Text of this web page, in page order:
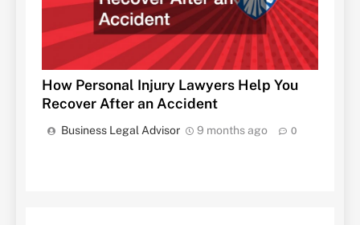
How Personal Injury Lawyers Help You
Recover After an Accident
Business Legal Advisor 9 months ago 0